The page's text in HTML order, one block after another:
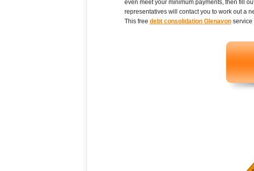
even meet your minimum payments, then fill
representatives will contact you to work out a
This free debt consolidation Glenavonservice